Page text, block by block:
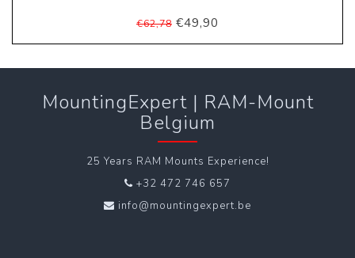
€62,78 €49,90
MountingExpert | RAM-Mount
Belgium
25 Years RAM Mounts Experience!
+32 472 746 657
info@mountingexpert.be